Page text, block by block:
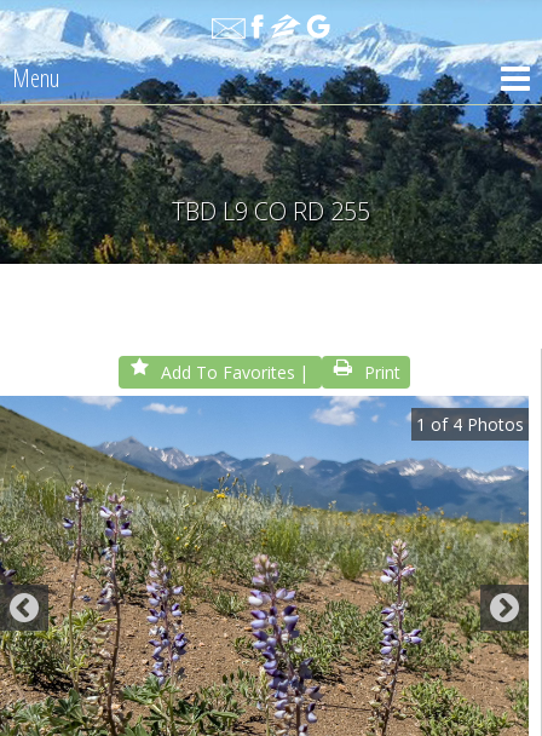
Menu
TBD L9 CO RD 255
Add To Favorites Print
1 of 4 Photos